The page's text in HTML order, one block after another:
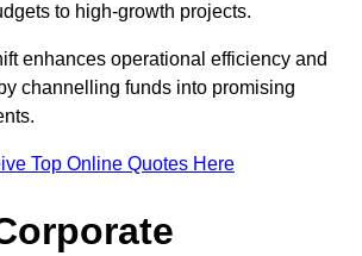
to high-growth projects.
enhances operational efficiency and
channelling funds into promising
Top Online Quotes Here